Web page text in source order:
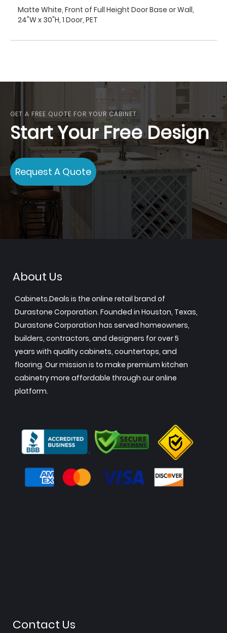
Matte White, Front of Full Height Door Base or Wall,
24"W x 30"H, 1 Door, PET
GET A FREE QUOTE FOR YOUR CABINET
Start Your Free Design
Request A Quote
About Us
Cabinets.Deals is the online retail brand of
Durastone Corporation. Founded in Houston, Texas,
Durastone Corporation has served homeowners,
builders, contractors, and designers for over 5
years with quality cabinets, countertops, and
flooring. Our mission is to make premium kitchen
cabinetry more affordable through our online
platform.
Contact Us